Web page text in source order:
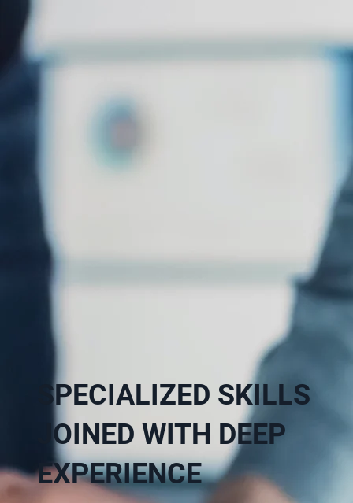
SPECIALIZED SKILLS
JOINED WITH DEEP
EXPERIENCE